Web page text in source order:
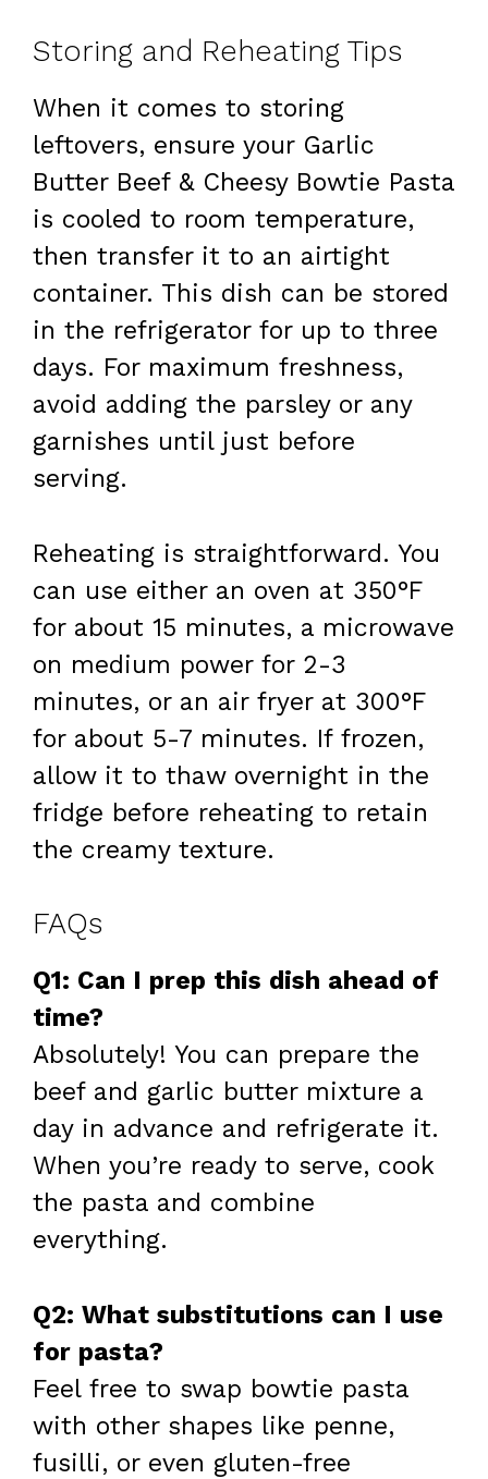
Storing and Reheating Tips
When it comes to storing
leftovers, ensure your Garlic
Butter Beef & Cheesy Bowtie Pasta
is cooled to room temperature,
then transfer it to an airtight
container. This dish can be stored
in the refrigerator for up to three
days. For maximum freshness,
avoid adding the parsley or any
garnishes until just before
serving.
Reheating is straightforward. You
can use either an oven at 350°F
for about 15 minutes, a microwave
on medium power for 2-3
minutes, or an air fryer at 300°F
for about 5-7 minutes. If frozen,
allow it to thaw overnight in the
fridge before reheating to retain
the creamy texture.
FAQs
Q1: Can I prep this dish ahead of
time?
Absolutely! You can prepare the
beef and garlic butter mixture a
day in advance and refrigerate it.
When you’re ready to serve, cook
the pasta and combine
everything.
Q2: What substitutions can I use
for pasta?
Feel free to swap bowtie pasta
with other shapes like penne,
fusilli, or even gluten-free